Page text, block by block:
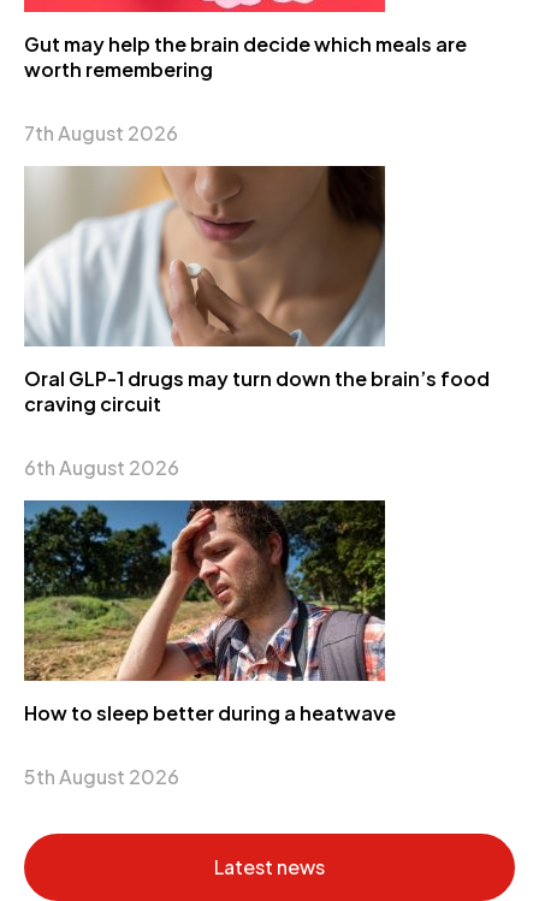
Gut may help the brain decide which meals are
worth remembering
7th August 2026
Oral GLP-1 drugs may turn down the brain’s food
craving circuit
6th August 2026
How to sleep better during a heatwave
5th August 2026
Latest news